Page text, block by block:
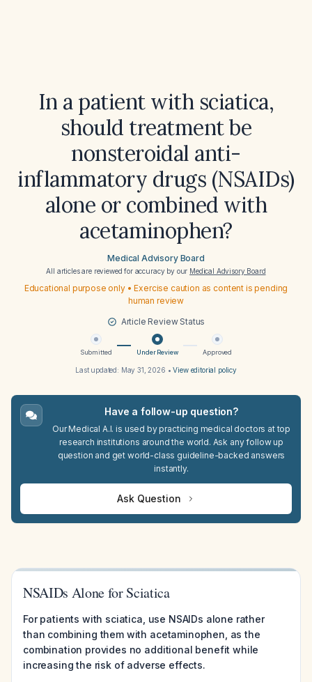
In a patient with sciatica,
should treatment be
nonsteroidal anti-
inflammatory drugs (NSAIDs)
alone or combined with
acetaminophen?
Medical Advisory Board
All articles are reviewed for accuracy by our Medical Advisory Board
Educational purpose only • Exercise caution as content is pending
human review
Article Review Status
Submitted Under Review Approved
Last updated: May 31, 2026 •View editorial policy
Have a follow-up question?
Our Medical A.I. is used by practicing medical doctors at top
research institutions around the world. Ask any follow up
question and get world-class guideline-backed answers
instantly.
Ask Question
NSAIDs Alone for Sciatica
For patients with sciatica, use NSAIDs alone rather
than combining them with acetaminophen, as the
combination provides no additional benefit while
increasing the risk of adverse effects.